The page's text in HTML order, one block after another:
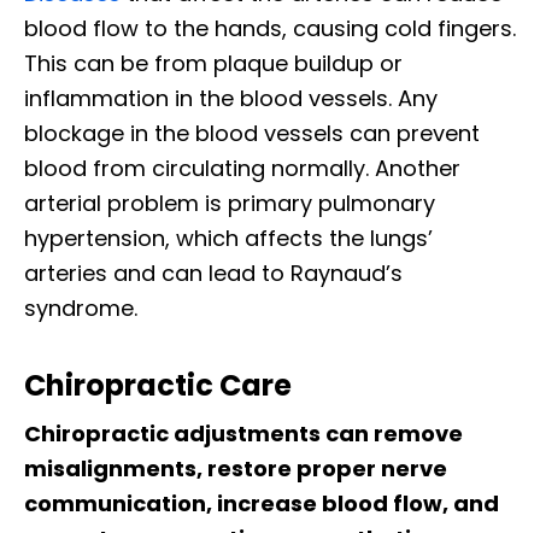
blood flow to the hands, causing cold fingers.
This can be from plaque buildup or
inflammation in the blood vessels. Any
blockage in the blood vessels can prevent
blood from circulating normally. Another
arterial problem is primary pulmonary
hypertension, which affects the lungs’
arteries and can lead to Raynaud’s
syndrome.
Chiropractic Care
Chiropractic adjustments can remove
misalignments, restore proper nerve
communication, increase blood flow, and